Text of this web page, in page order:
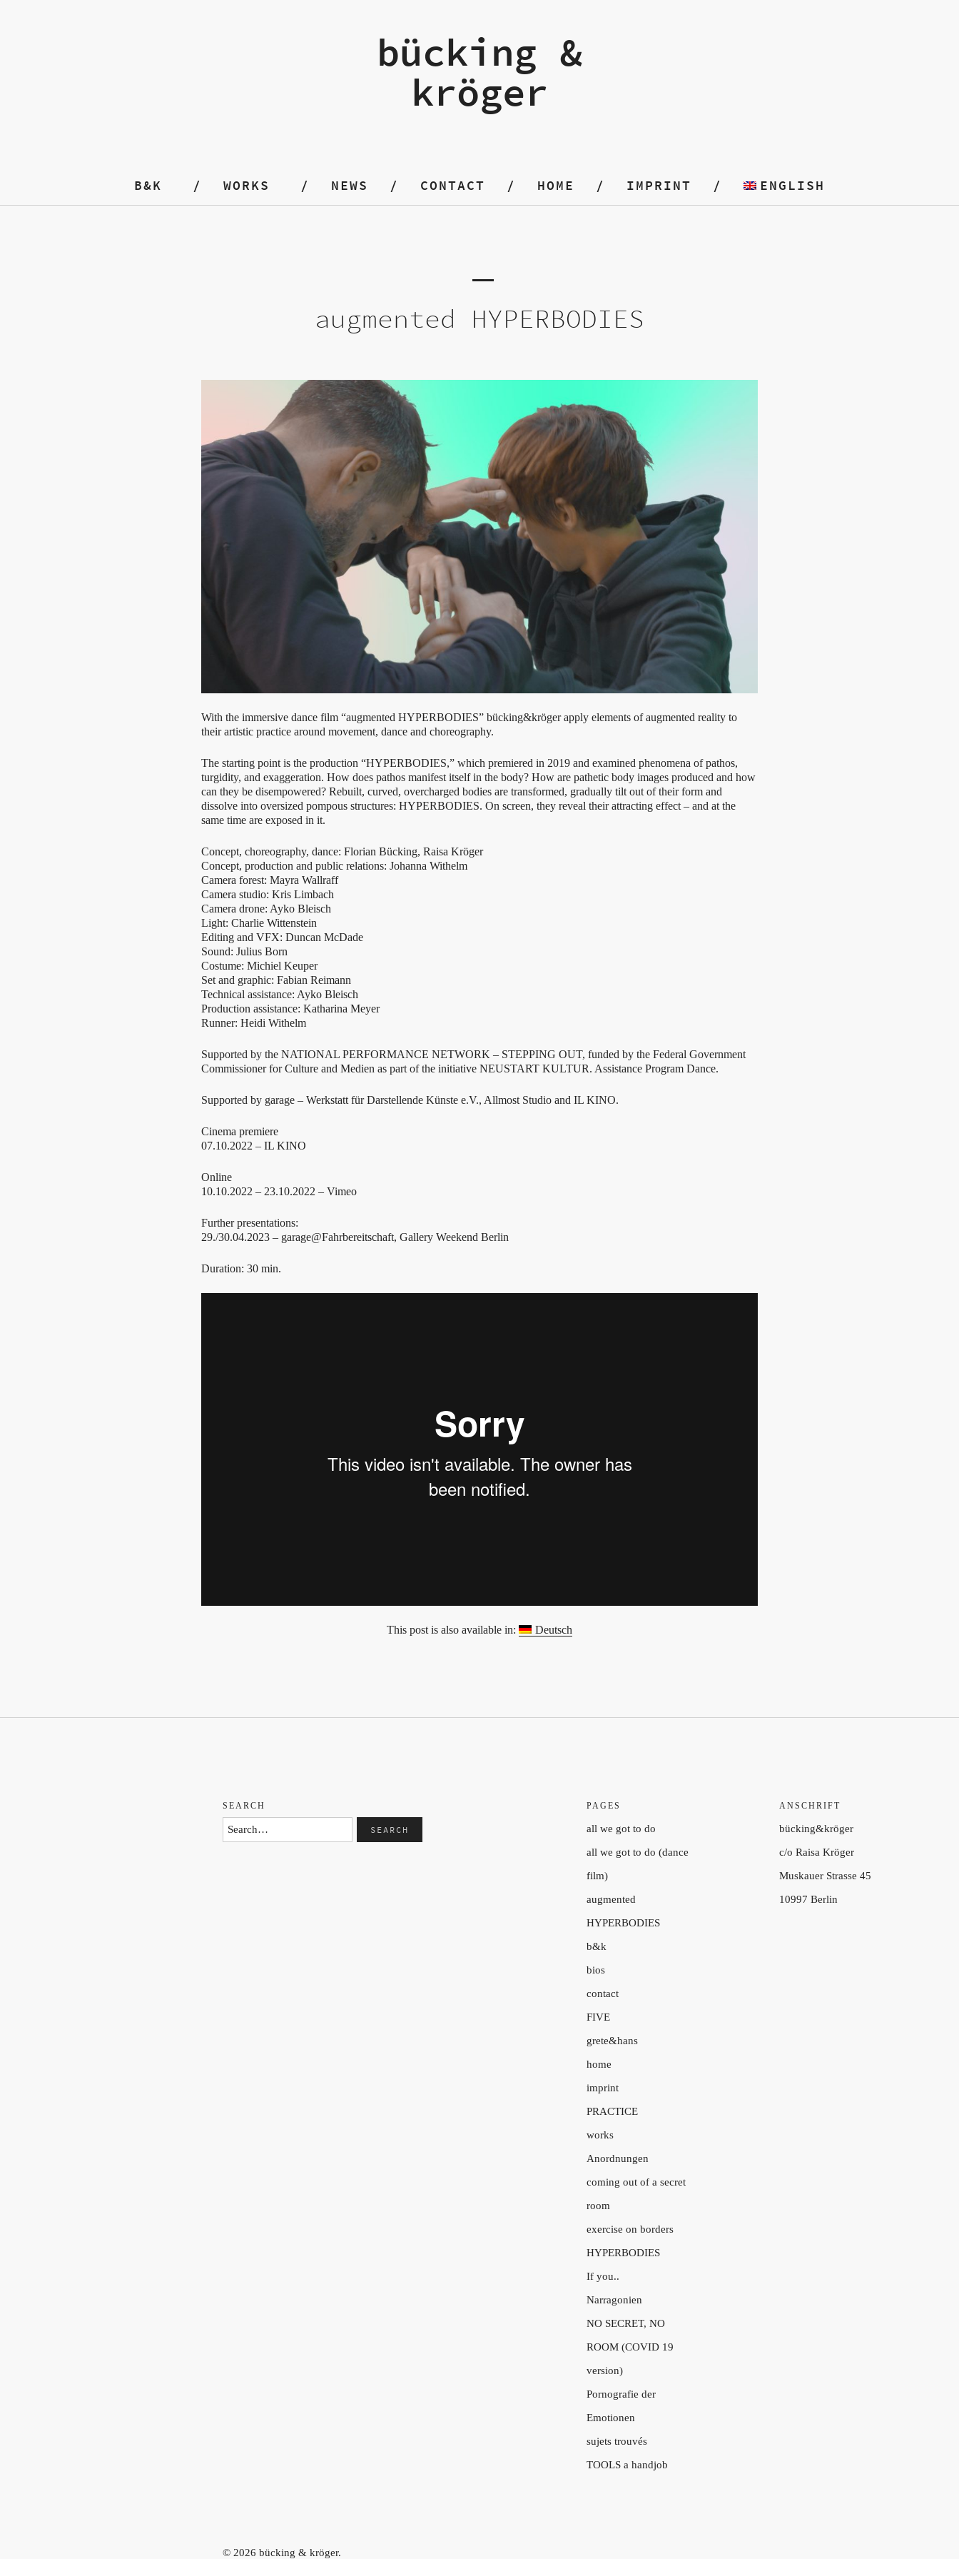
bücking &
kröger
B&K WORKS NEWS CONTACT HOME IMPRINT ENGLISH
augmented HYPERBODIES
With the immersive dance film “augmented HYPERBODIES” bücking&kröger apply elements of augmented reality to
their artistic practice around movement, dance and choreography.
The starting point is the production “HYPERBODIES,” which premiered in 2019 and examined phenomena of pathos,
turgidity, and exaggeration. How does pathos manifest itself in the body? How are pathetic body images produced and how
can they be disempowered? Rebuilt, curved, overcharged bodies are transformed, gradually tilt out of their form and
dissolve into oversized pompous structures: HYPERBODIES. On screen, they reveal their attracting effect – and at the
same time are exposed in it.
Concept, choreography, dance: Florian Bücking, Raisa Kröger
Concept, production and public relations: Johanna Withelm
Camera forest: Mayra Wallraff
Camera studio: Kris Limbach
Camera drone: Ayko Bleisch
Light: Charlie Wittenstein
Editing and VFX: Duncan McDade
Sound: Julius Born
Costume: Michiel Keuper
Set and graphic: Fabian Reimann
Technical assistance: Ayko Bleisch
Production assistance: Katharina Meyer
Runner: Heidi Withelm
Supported by the NATIONAL PERFORMANCE NETWORK – STEPPING OUT, funded by the Federal Government
Commissioner for Culture and Medien as part of the initiative NEUSTART KULTUR. Assistance Program Dance.
Supported by garage – Werkstatt für Darstellende Künste e.V., Allmost Studio and IL KINO.
Cinema premiere
07.10.2022 – IL KINO
Online
10.10.2022 – 23.10.2022 – Vimeo
Further presentations:
29./30.04.2023 – garage@Fahrbereitschaft, Gallery Weekend Berlin
Duration: 30 min.
This post is also available in: Deutsch
SEARCH PAGES
all we got to do
all we got to do (dance
film)
augmented
HYPERBODIES
b&k
bios
contact
FIVE
grete&hans
home
imprint
PRACTICE
works
Anordnungen
coming out of a secret
room
exercise on borders
HYPERBODIES
If you..
Narragonien
NO SECRET, NO
ROOM (COVID 19
version)
Pornografie der
Emotionen
sujets trouvés
TOOLS a handjob
ANSCHRIFT
bücking&kröger
c/o Raisa Kröger
Muskauer Strasse 45
10997 Berlin
© 2026 bücking & kröger.